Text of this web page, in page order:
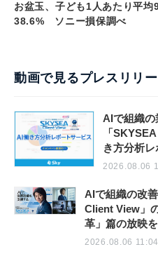
お盆玉、子ども1人あたり平
38.6% ソニー損保調べ
動画で見るプレスリリ
AIで組織の
「
き方分析
2026.08.06
AIで組織の改
Client View」
革」篇の放映
2026.08.06 11:04